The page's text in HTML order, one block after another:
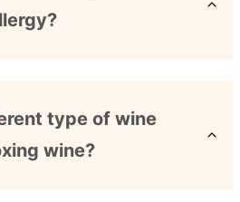
type of wine
wine?